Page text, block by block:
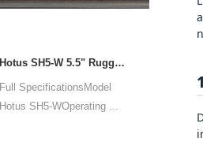
Hotus SH5‑W 5.5" Rugged Handheld Tablet | Compact Industrial Mobile Compute
Full SpecificationsModel
Hotus SH5‑WOperating ...